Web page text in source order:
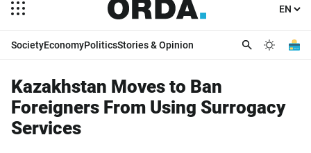
SocietyEconomyPoliticsStories & Opinion
Kazakhstan Moves to Ban
Foreigners From Using Surrogacy
Services